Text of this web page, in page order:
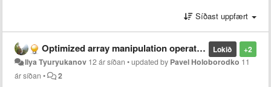
Síðast uppfært
+2
Lokið
Optimized array manipulation operations
Ilya Tyuryukanov 12 ár síðan •updated by Pavel Holoborodko 11
ár síðan • 2